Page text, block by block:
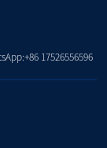
17526556596